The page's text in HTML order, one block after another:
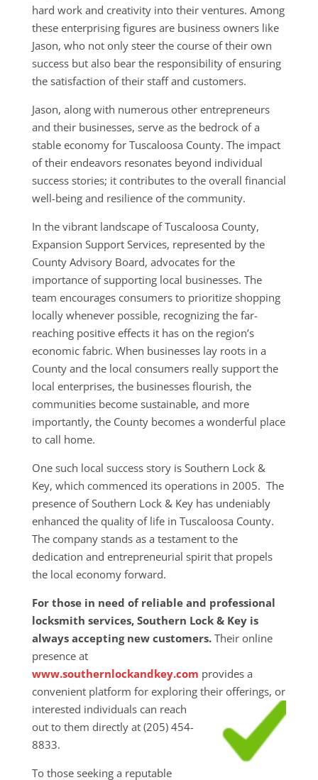
hard work and creativity into their ventures. Among
these enterprising figures are business owners like
Jason, who not only steer the course of their own
success but also bear the responsibility of ensuring
the satisfaction of their staff and customers.
Jason, along with numerous other entrepreneurs
and their businesses, serve as the bedrock of a
stable economy for Tuscaloosa County. The impact
of their endeavors resonates beyond individual
success stories; it contributes to the overall financial
well-being and resilience of the community.
In the vibrant landscape of Tuscaloosa County,
Expansion Support Services, represented by the
County Advisory Board, advocates for the
importance of supporting local businesses. The
team encourages consumers to prioritize shopping
locally whenever possible, recognizing the far-
reaching positive effects it has on the region’s
economic fabric. When businesses lay roots in a
County and the local consumers really support the
local enterprises, the businesses flourish, the
communities become sustainable, and more
importantly, the County becomes a wonderful place
to call home.
One such local success story is Southern Lock &
Key, which commenced its operations in 2005. The
presence of Southern Lock & Key has undeniably
enhanced the quality of life in Tuscaloosa County.
The company stands as a testament to the
dedication and entrepreneurial spirit that propels
the local economy forward.
For those in need of reliable and professional
locksmith services, Southern Lock & Key is
always accepting new customers.Their online
presence at
www.southernlockandkey.com provides a
convenient platform for exploring their offerings, or
interested individuals can reach
out to them directly at (205) 454-
8833.
To those seeking a reputable